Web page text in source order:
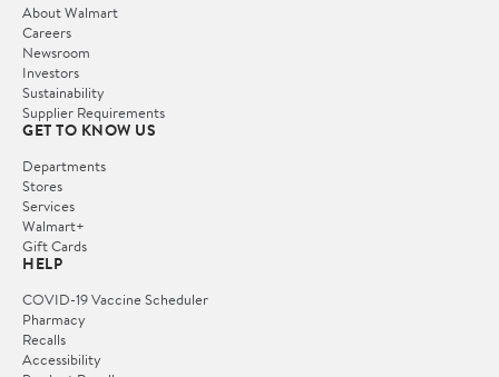
About Walmart
Careers
Newsroom
Investors
Sustainability
Supplier Requirements
GET TO KNOW US
Departments
Stores
Services
Walmart+
Gift Cards
HELP
COVID-19 Vaccine Scheduler
Pharmacy
Recalls
Accessibility